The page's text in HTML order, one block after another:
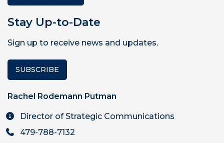
Stay Up-to-Date
Sign up to receive news and updates.
SUBSCRIBE
Rachel Rodemann Putman
Director of Strategic Communications
479-788-7132